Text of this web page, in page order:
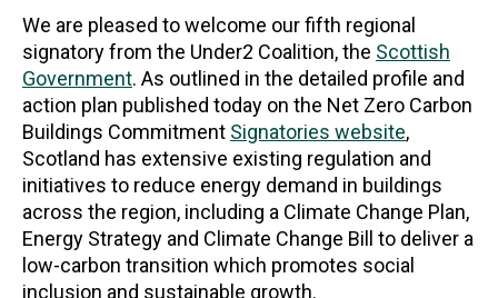
We are pleased to welcome our fifth regional
signatory from the Under2 Coalition, the Scottish
Government. As outlined in the detailed profile and
action plan published today on the Net Zero Carbon
Buildings Commitment Signatories website,
Scotland has extensive existing regulation and
initiatives to reduce energy demand in buildings
across the region, including a Climate Change Plan,
Energy Strategy and Climate Change Bill to deliver a
low-carbon transition which promotes social
inclusion and sustainable growth.